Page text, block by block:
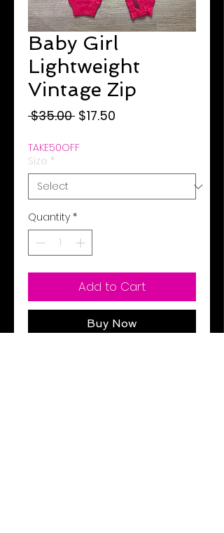
Baby Girl
Lightweight
Vintage Zip
$35.00 Regular
$17.50
TAKE50OFF
Size *
Quantity *
Add to Cart
Buy Now